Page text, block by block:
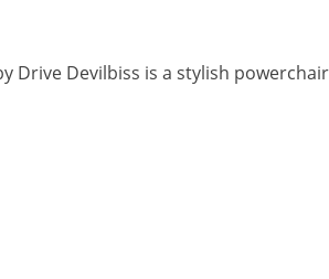
Drive Devilbiss is a stylish